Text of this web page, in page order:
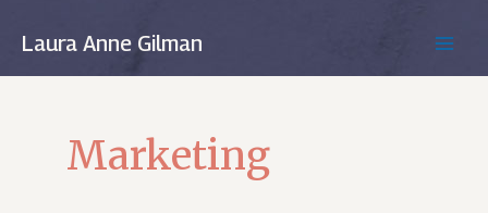
Laura Anne Gilman
Marketing